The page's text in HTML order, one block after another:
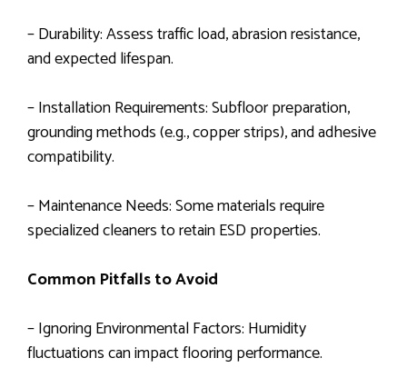
– Durability: Assess traffic load, abrasion resistance,
and expected lifespan.
– Installation Requirements: Subfloor preparation,
grounding methods (e.g., copper strips), and adhesive
compatibility.
– Maintenance Needs: Some materials require
specialized cleaners to retain ESD properties.
Common Pitfalls to Avoid
– Ignoring Environmental Factors: Humidity
fluctuations can impact flooring performance.